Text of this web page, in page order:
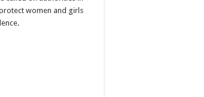
women and girls